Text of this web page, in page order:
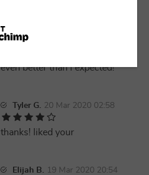
Rachel P.
even better than i expected!
Tyler G. 20 Mar 2020 02:58
thanks! liked your
Elijah B. 19 Mar 2020 20:54